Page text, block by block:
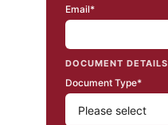
Email*
DOCUMENT DETAILS
Document Type*